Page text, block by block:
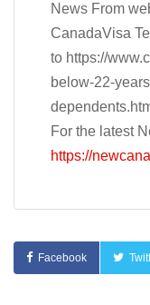
News From
CanadaVisa
to https://
below-22-
For the latest
https://
Facebook